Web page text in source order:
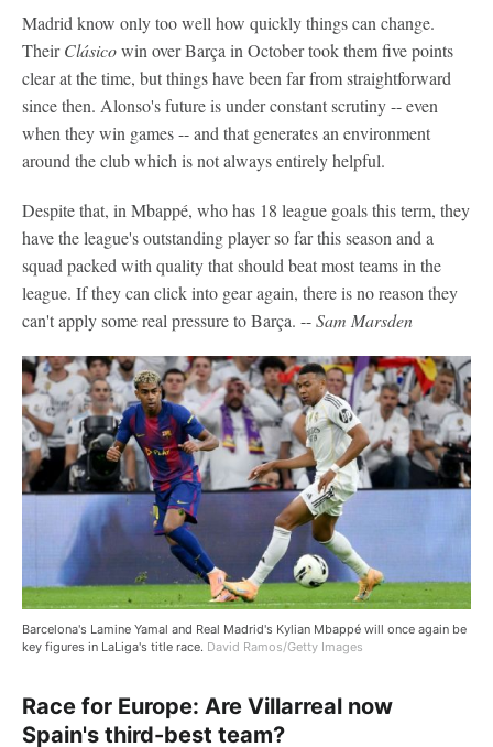
Madrid know only too well how quickly things can change.
TheirClásicowin over Barça in October took them five points
clear at the time, but things have been far from straightforward
since then. Alonso's future is under constant scrutiny -- even
when they win games -- and that generates an environment
around the club which is not always entirely helpful.
Despite that, in Mbappé, who has 18 league goals this term, they
have the league's outstanding player so far this season and a
squad packed with quality that should beat most teams in the
league. If they can click into gear again, there is no reason they
can't apply some real pressure to Barça. --Sam Marsden
Barcelona's Lamine Yamal and Real Madrid's Kylian Mbappé will once again be
key figures in LaLiga's title race. David Ramos/Getty Images
Race for Europe: Are Villarreal now
Spain's third-best team?